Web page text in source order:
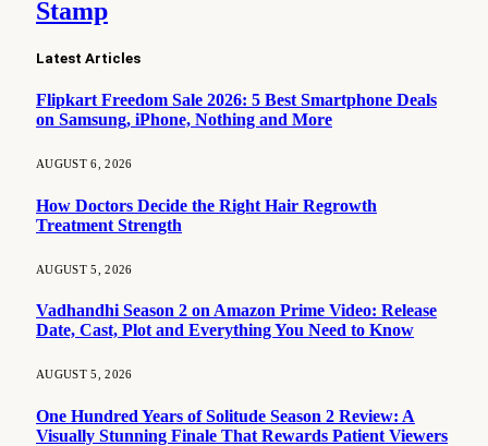
Stamp
Latest Articles
Flipkart Freedom Sale 2026: 5 Best Smartphone Deals
on Samsung, iPhone, Nothing and More
AUGUST 6, 2026
How Doctors Decide the Right Hair Regrowth
Treatment Strength
AUGUST 5, 2026
Vadhandhi Season 2 on Amazon Prime Video: Release
Date, Cast, Plot and Everything You Need to Know
AUGUST 5, 2026
One Hundred Years of Solitude Season 2 Review: A
Visually Stunning Finale That Rewards Patient Viewers